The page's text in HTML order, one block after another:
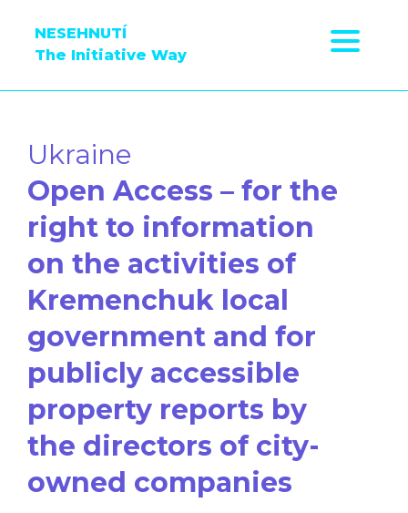
NESEHNUTÍ
The Initiative Way
Ukraine
Open Access – for the
right to information
on the activities of
Kremenchuk local
government and for
publicly accessible
property reports by
the directors of city-
owned companies